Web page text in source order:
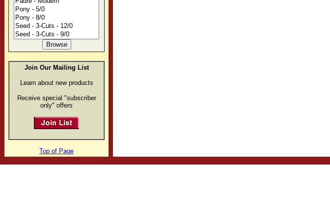
Join Our Mailing List
Learn about new products
Receive special "subscriber
only" offers
Top of Page